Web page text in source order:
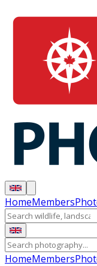
HomeMembers
HomeMembers